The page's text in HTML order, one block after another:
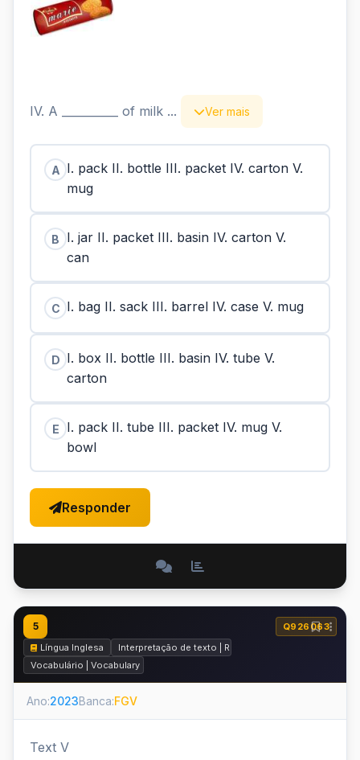
IV. A __________ of milk ... Ver mais
A I. pack II. bottle III. packet IV. carton V.
mug
B
I. jar II. packet III. basin IV. carton V.
can
C I. bag II. sack III. barrel IV. case V. mug
D I. box II. bottle III. basin IV. tube V.
carton
E
I. pack II. tube III. packet IV. mug V.
bowl
Responder
5
Q926063
Língua Inglesa
Interpretação de texto | Reading comprehension
Vocabulário | Vocabulary
Ano:2023Banca:FGV
Text V